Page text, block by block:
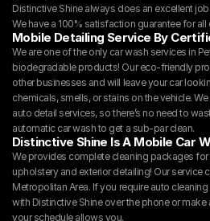
Distinctive Shine always does an excellent
We have a 100% satisfaction guarantee for
Mobile Detailing Service By
We are one of the only car wash services in
biodegradable products! Our eco-friendly
other businesses and will leave your car
chemicals, smells, or stains on the vehicle.
auto detail services, so there’s no need to
automatic car wash to get a sub-par clean.
Distinctive Shine Is A Mobile Car
We provides complete cleaning packages for
upholstery and exterior detailing! Our service
Metropolitan Area. If you require auto
with Distinctive Shine over the phone or
your schedule allows you.